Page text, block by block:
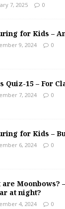
7, 2025 0
for Kids –
9, 2024 0
Quiz-15 – For
7, 2024 0
for Kids –
6, 2024 0
are Moonbows?
at night?
4, 2024 0